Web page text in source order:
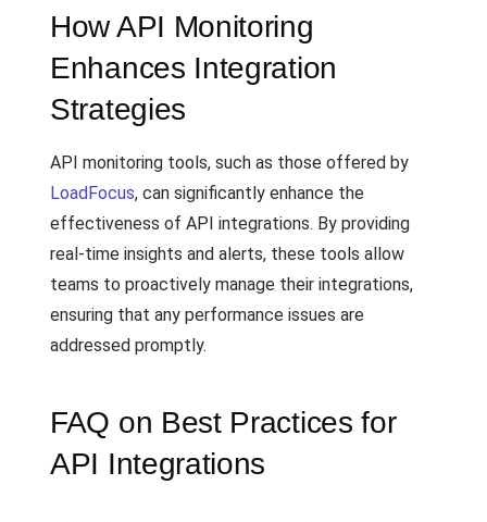
How API Monitoring
Enhances Integration
Strategies
API monitoring tools, such as those offered by
LoadFocus, can significantly enhance the
effectiveness of API integrations. By providing
real-time insights and alerts, these tools allow
teams to proactively manage their integrations,
ensuring that any performance issues are
addressed promptly.
FAQ on Best Practices for
API Integrations